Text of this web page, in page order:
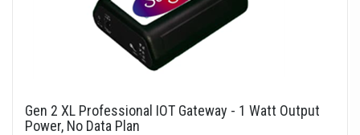
Gen 2 XL Professional IOT Gateway - 1 Watt Output
Power, No Data Plan